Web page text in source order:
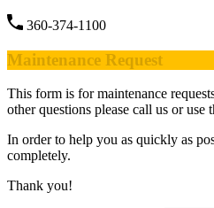
360-374-1100
Maintenance Request
This form is for maintenance
other questions please call us or use
In order to help you as quickly as
completely.
Thank you!